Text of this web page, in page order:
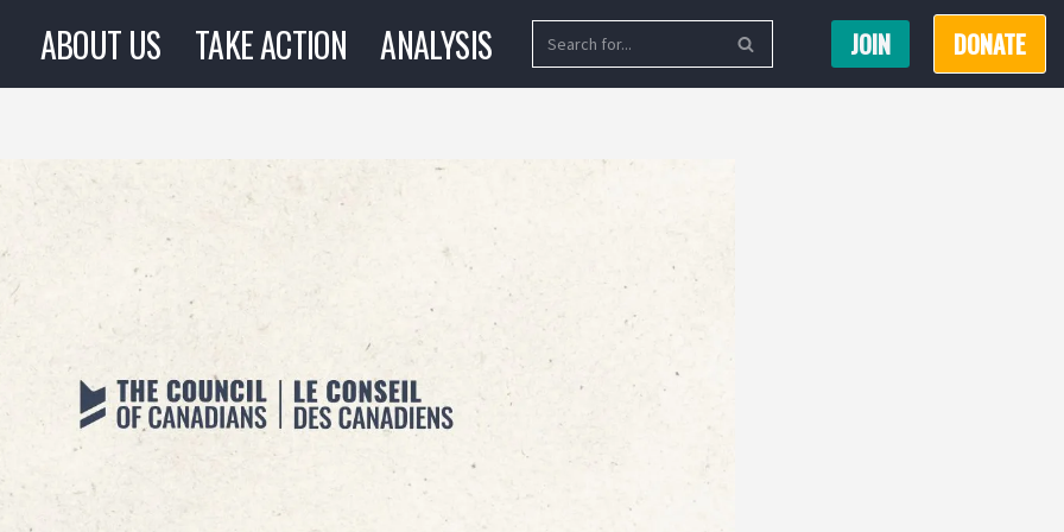
ABOUT US TAKE ACTION ANALYSIS JOIN DONATE